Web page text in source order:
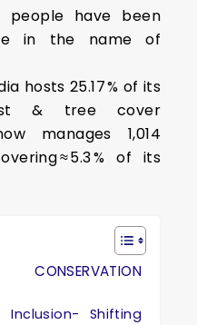
people have been
in the name of
hosts 25.17 % of its
& tree cover
manages 1,014
≈ 5.3 % of its
Inclusion- Shifting